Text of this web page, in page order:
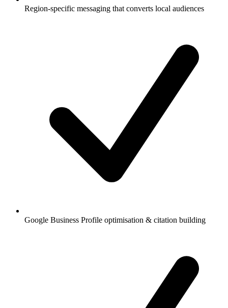
Region-specific messaging that converts local audiences
Google Business Profile optimisation & citation building